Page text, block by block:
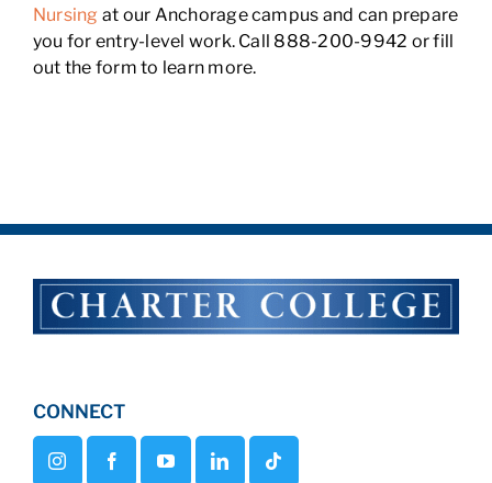
Nursing at our Anchorage campus and can prepare
you for entry-level work. Call 888-200-9942 or fill
out the form to learn more.
CONNECT